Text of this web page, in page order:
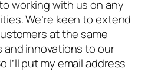
working with us on any
We’re keen to extend
at the same
and innovations to our
I’ll put my email address